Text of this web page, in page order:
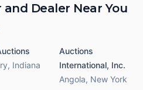
Dealer Near You
, Indiana
Auctions
International, Inc.
Angola, New York